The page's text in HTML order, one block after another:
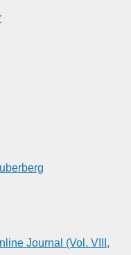
Journal (Vol. VIII,